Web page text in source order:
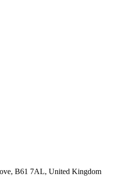
B61 7AL, United Kingdom